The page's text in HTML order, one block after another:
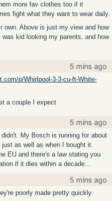
more fav clothes too if it
fight what they want to wear daily.
own. Above is just my view and how
was kid looking my parents, and how
5 mins ago
p/Whirlpool-3-3-cu-ft-White-
a couple I expect
5 mins ago
didn't. My Bosch is running for about
just as well as when I bought it.
EU and there's a law stating you
if it dies within a decade...
5 mins ago
poorly made pretty quickly.